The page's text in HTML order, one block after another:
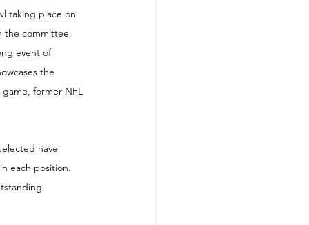
taking place on
the committee,
event of
the
game, former NFL
have
each position.